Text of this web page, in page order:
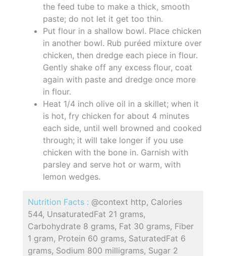
the feed tube to make a thick, smooth
paste; do not let it get too thin.
Put flour in a shallow bowl. Place chicken
in another bowl. Rub puréed mixture over
chicken, then dredge each piece in flour.
Gently shake off any excess flour, coat
again with paste and dredge once more
in flour.
Heat 1/4 inch olive oil in a skillet; when it
is hot, fry chicken for about 4 minutes
each side, until well browned and cooked
through; it will take longer if you use
chicken with the bone in. Garnish with
parsley and serve hot or warm, with
lemon wedges.
Nutrition Facts : @context http, Calories
544, UnsaturatedFat 21 grams,
Carbohydrate 8 grams, Fat 30 grams, Fiber
1 gram, Protein 60 grams, SaturatedFat 6
grams, Sodium 800 milligrams, Sugar 2